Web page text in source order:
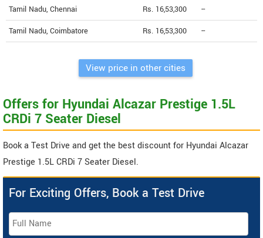
Tamil Nadu, Chennai Rs. 16,53,300 --
Tamil Nadu, Coimbatore Rs. 16,53,300 --
View price in other cities
Offers for Hyundai Alcazar Prestige 1.5L
CRDi 7 Seater Diesel
Book a Test Drive and get the best discount for Hyundai Alcazar
Prestige 1.5L CRDi 7 Seater Diesel.
For Exciting Offers, Book a Test Drive